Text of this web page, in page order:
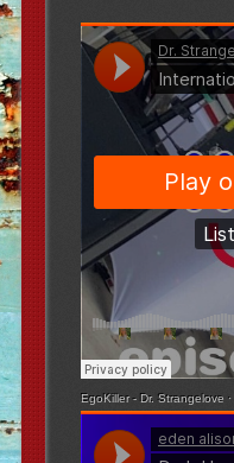
EgoKiller - Dr. Strangelove ·